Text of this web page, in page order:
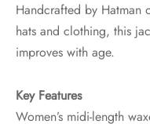
Handcrafted by
hats and clothing, this
improves with age.
Key Features
Women’s midi-length